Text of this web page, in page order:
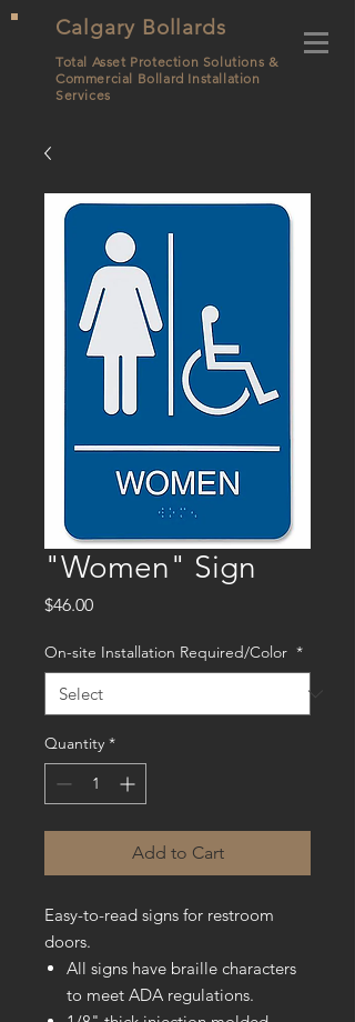
Calgary Bollards
Total Asset Protection Solutions &
Commercial Bollard Installation
Services
"Women" Sign
$46.00Price
On-site Installation Required/Color *
Quantity *
Add to Cart
Easy-to-read signs for restroom
doors.
All signs have braille characters
to meet ADA regulations.